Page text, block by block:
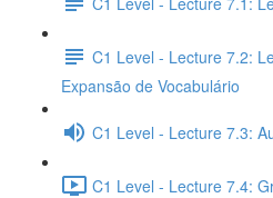
C1 Level - Lecture 7.2:
Expansão de Vocabulário
C1 Level - Lecture 7.3:
C1 Level - Lecture 7.4: